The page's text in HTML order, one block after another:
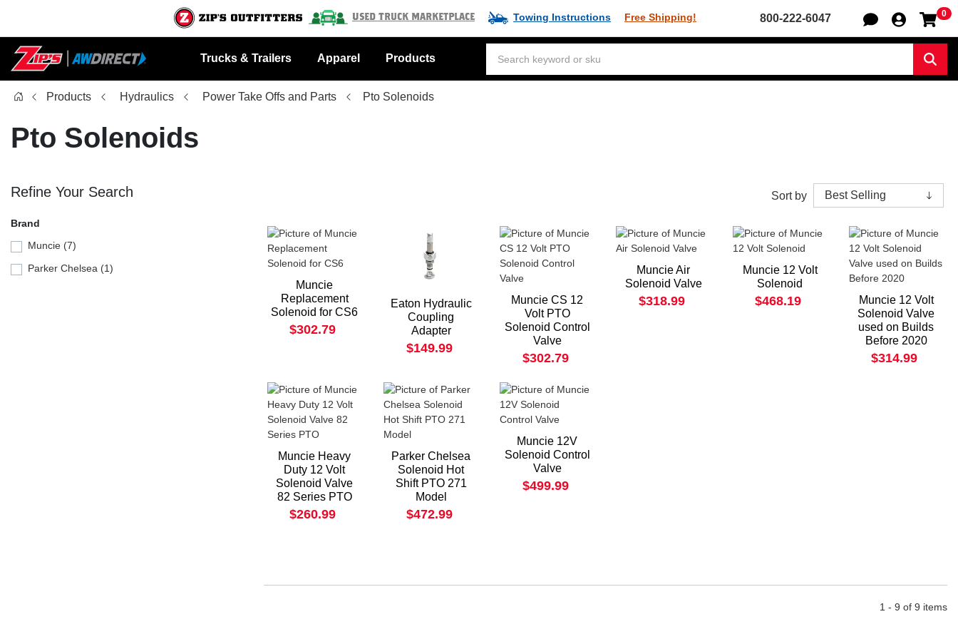
Used Truck Marketplace Towing Instructions Free Shipping! 800-222-6047 0
Trucks & Trailers Apparel
Products
Products
Hydraulics Power Take Offs and Parts Pto Solenoids
Pto Solenoids
Refine Your Search
Brand
Muncie (7)
Parker Chelsea (1)
Sort by
Muncie
Replacement
Solenoid for CS6
$302.79
Eaton Hydraulic
Coupling
Adapter
$149.99
Muncie CS 12
Volt PTO
Solenoid Control
Valve
$302.79
Muncie Air
Solenoid Valve
$318.99
Muncie 12 Volt
Solenoid
$468.19
Muncie 12 Volt
Solenoid Valve
used on Builds
Before 2020
$314.99
Muncie Heavy
Duty 12 Volt
Solenoid Valve
82 Series PTO
$260.99
Parker Chelsea
Solenoid Hot
Shift PTO 271
Model
$472.99
Muncie 12V
Solenoid Control
Valve
$499.99
1 - 9 of 9 items